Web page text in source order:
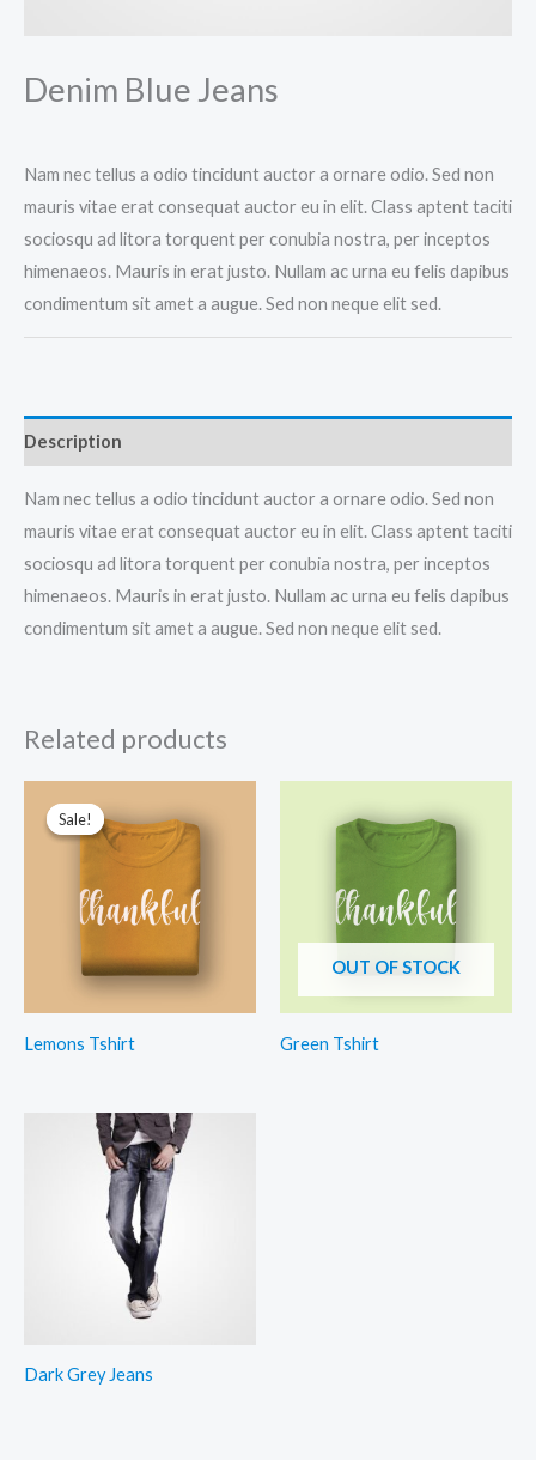
Denim Blue Jeans
Nam nec tellus a odio tincidunt auctor a ornare odio. Sed non
mauris vitae erat consequat auctor eu in elit. Class aptent taciti
sociosqu ad litora torquent per conubia nostra, per inceptos
himenaeos. Mauris in erat justo. Nullam ac urna eu felis dapibus
condimentum sit amet a augue. Sed non neque elit sed.
Description
Nam nec tellus a odio tincidunt auctor a ornare odio. Sed non
mauris vitae erat consequat auctor eu in elit. Class aptent taciti
sociosqu ad litora torquent per conubia nostra, per inceptos
himenaeos. Mauris in erat justo. Nullam ac urna eu felis dapibus
condimentum sit amet a augue. Sed non neque elit sed.
Related products
Sale!
Sale!
Lemons Tshirt
OUT OF STOCK
Green Tshirt
Dark Grey Jeans